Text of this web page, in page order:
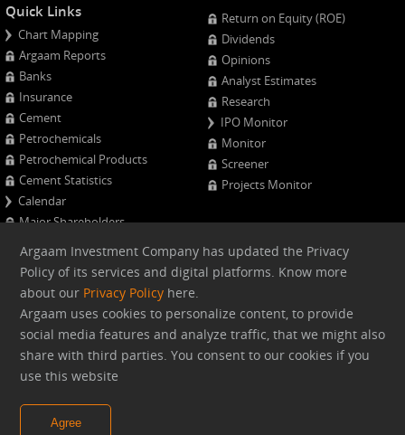
Quick Links
Chart Mapping
Argaam Reports
Banks
Insurance
Cement
Petrochemicals
Petrochemical Products
Cement Statistics
Calendar
Major Shareholders
Advanced Company Analysis
Return on Equity (ROE)
Dividends
Opinions
Analyst Estimates
Research
IPO Monitor
Monitor
Screener
Projects Monitor
Web version
Argaam.com Copyright © 2026, Argaam Investment, All Rights
Argaam Investment Company has updated the Privacy
Policy of its services and digital platforms. Know more
about our Privacy Policy here.
Argaam uses cookies to personalize content, to provide
social media features and analyze traffic, that we might also
share with third parties. You consent to our cookies if you
use this website
Agree